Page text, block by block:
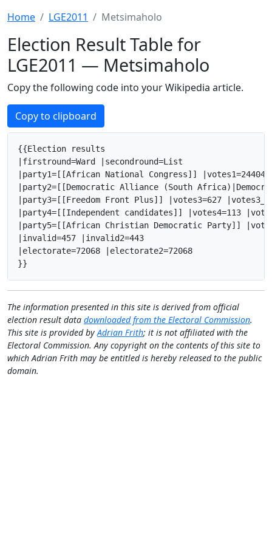
Home LGE2011 Metsimaholo
Election Result Table for
LGE2011 — Metsimaholo
Copy the following code into your Wikipedia article.
Copy to clipboard
{{Election results
|firstround=Ward |secondround=List
|party1=[[African National Congress]] |votes1=24404
|party2=[[Democratic Alliance (South
|party3=[[Freedom Front Plus]] |votes3=627
|party4=[[Independent candidates]] |votes4=113
|party5=[[African Christian Democratic Party]]
|invalid=457 |invalid2=443
|electorate=72068 |electorate2=72068
}}
The information presented in this site is derived from official
election result data downloaded from the Electoral Commission.
This site is provided byAdrian Frith; it is not affiliated with the
Electoral Commission. Any copyright on the contents of this site to
which Adrian Frith may be entitled is hereby released to the public
domain.